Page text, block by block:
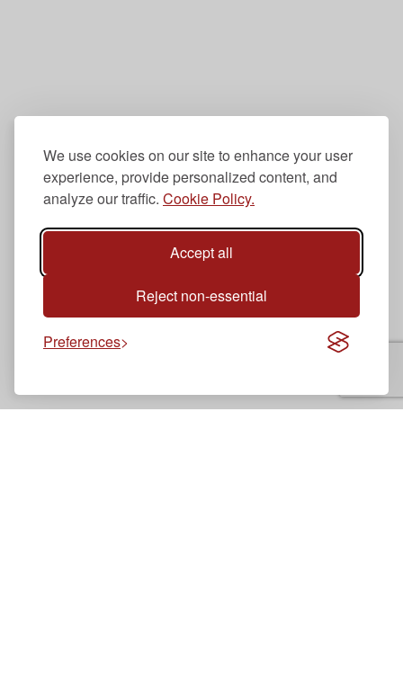
We use cookies on our site to enhance your user
experience, provide personalized content, and
analyze our traffic. Cookie Policy.
Accept all
Reject non-essential
Preferences